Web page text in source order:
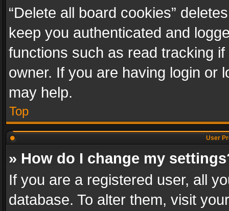
“Delete all board cookies”
keep you authenticated and
functions such as read tracking
owner. If you are having login or
may help.
Top
User
» How do I change my
If you are a registered user, all
database. To alter them, visit